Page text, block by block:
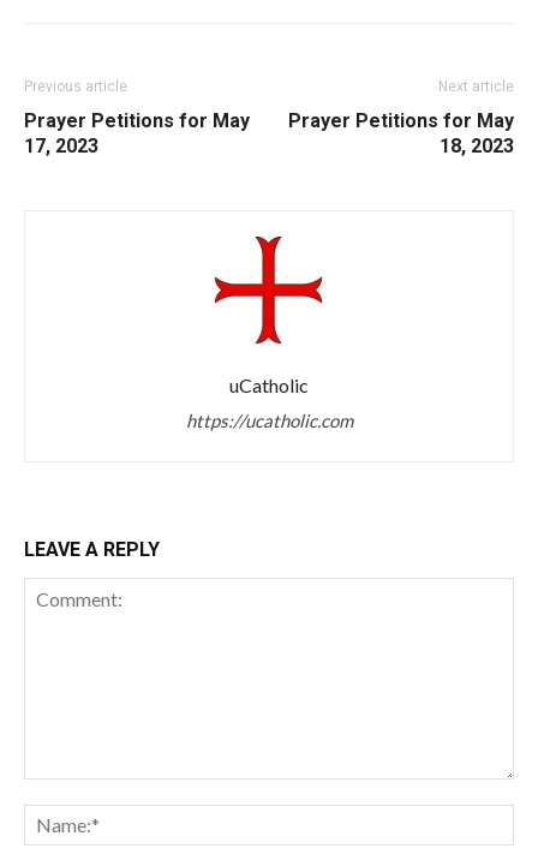
Previous article
Prayer Petitions for May
17, 2023
Next article
Prayer Petitions for May
18, 2023
uCatholic
https://ucatholic.com
LEAVE A REPLY